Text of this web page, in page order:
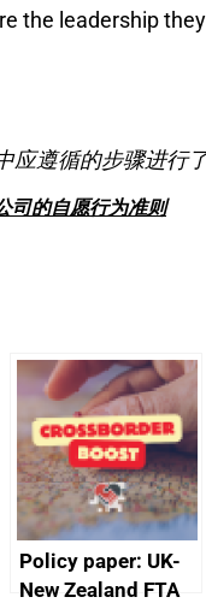
the leadership
遵循的步骤进行了
司的自愿行为准则
Policy paper: UK-
New Zealand FTA